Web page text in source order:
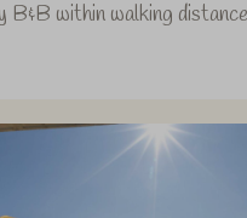
B&B within walking